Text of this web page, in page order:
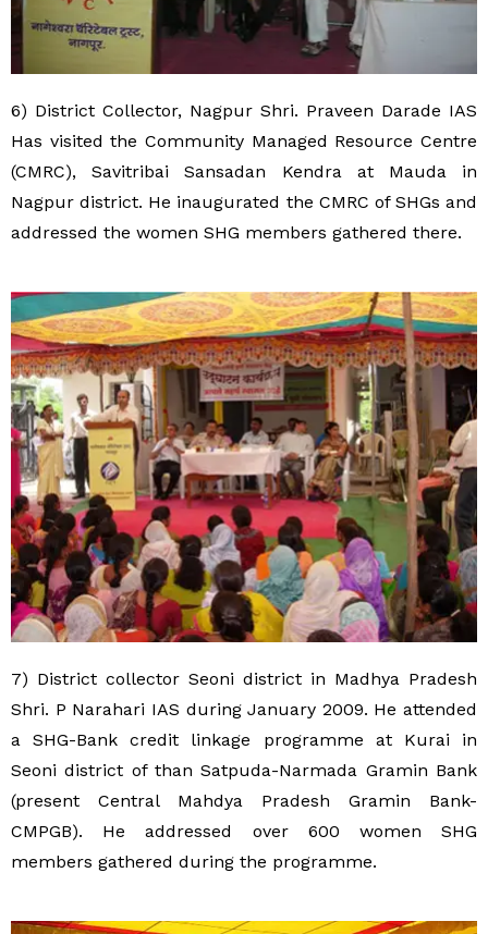
6) District Collector, Nagpur Shri. Praveen Darade IAS
Has visited the Community Managed Resource Centre
(CMRC), Savitribai Sansadan Kendra at Mauda in
Nagpur district. He inaugurated the CMRC of SHGs and
addressed the women SHG members gathered there.
7) District collector Seoni district in Madhya Pradesh
Shri. P Narahari IAS during January 2009. He attended
a SHG-Bank credit linkage programme at Kurai in
Seoni district of than Satpuda-Narmada Gramin Bank
(present Central Mahdya Pradesh Gramin Bank-
CMPGB). He addressed over 600 women SHG
members gathered during the programme.